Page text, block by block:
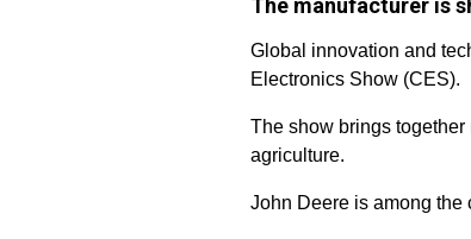
The manufacturer is
Global innovation and
Electronics Show (CES).
The show brings
agriculture.
John Deere is among the